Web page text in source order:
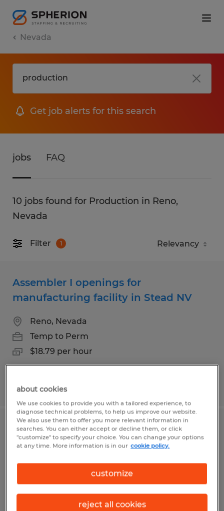
Nevada
Get job alerts for this search
jobs FAQ
10 jobs found for Production in Reno,
Nevada
Filter 1
Assembler I openings for
manufacturing facility in Stead NV
Reno, Nevada
Temp to Perm
$18.79 per hour
Posted 7/31/2026
Assembler I openings for
manufacturing facility in Stead NV
Temp to Perm
$17.79 per hour
about cookies
We use cookies to provide you with a tailored experience, to
diagnose technical problems, to help us improve our website.
We also use them to offer you more relevant information in
searches. You can either accept or decline them, or click
"customize" to specify your choice. You can change your options
at any time. More information is in our cookie policy.
customize
reject all cookies